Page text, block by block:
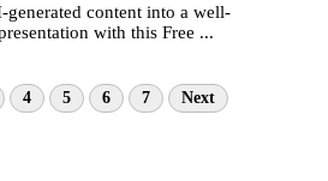
generated content into a well-
with this Free ...
4 5 6 7 Next